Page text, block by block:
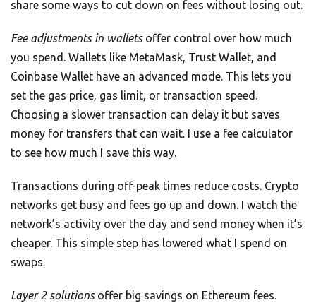
share some ways to cut down on fees without losing out.
Fee adjustments in walletsoffer control over how much
you spend. Wallets like MetaMask, Trust Wallet, and
Coinbase Wallet have an advanced mode. This lets you
set the gas price, gas limit, or transaction speed.
Choosing a slower transaction can delay it but saves
money for transfers that can wait. I use a fee calculator
to see how much I save this way.
Transactions during off-peak times reduce costs. Crypto
networks get busy and fees go up and down. I watch the
network’s activity over the day and send money when it’s
cheaper. This simple step has lowered what I spend on
swaps.
Layer 2 solutionsoffer big savings on Ethereum fees.